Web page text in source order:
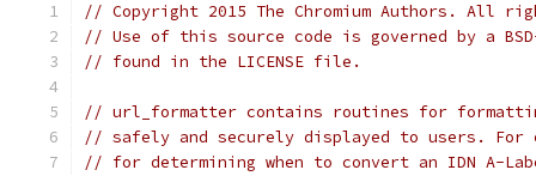
// Copyright 2015 The Chromium Authors. All
// Use of this source code is governed by a
// found in the LICENSE file.
// url_formatter contains routines for
// safely and securely displayed to users. For
// for determining when to convert an IDN A-